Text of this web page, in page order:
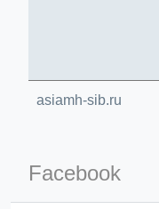
crew-neck-navy-blue/
asiamh-sib.ru
Facebook